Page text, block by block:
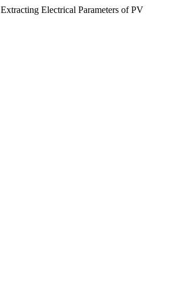
Electrical Parameters of PV